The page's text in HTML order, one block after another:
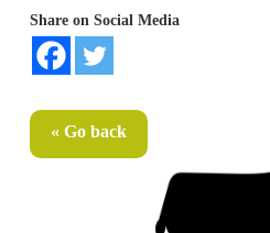
Share on Social Media
« Go back